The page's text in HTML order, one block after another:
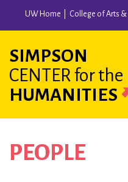
content
UW Home College of Arts &
SIMPSON
CENTER for the
HUMANITIES
Main
navigation
PEOPLE